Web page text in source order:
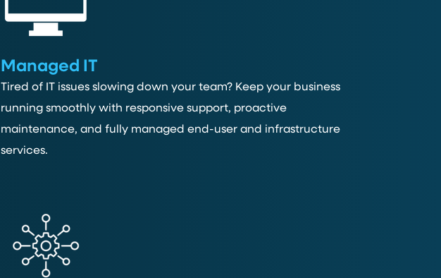
Managed IT
Tired of IT issues slowing down your team? Keep your business
running smoothly with responsive support, proactive
maintenance, and fully managed end-user and infrastructure
services.